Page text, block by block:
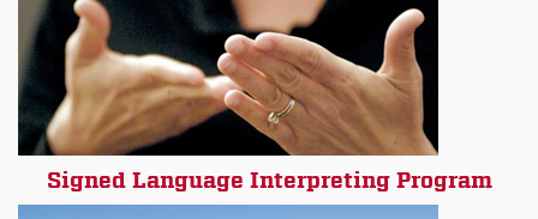
Signed Language Interpreting Program